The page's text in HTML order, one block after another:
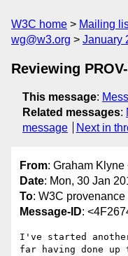
W3C home Mailing
wg@w3.org
January
Reviewing
This message:
Related messages:
message
Next in
From: Graham Klyne
Date: Mon, 30 Jan
To: W3C provenance
Message-ID:
I've started
far having done up